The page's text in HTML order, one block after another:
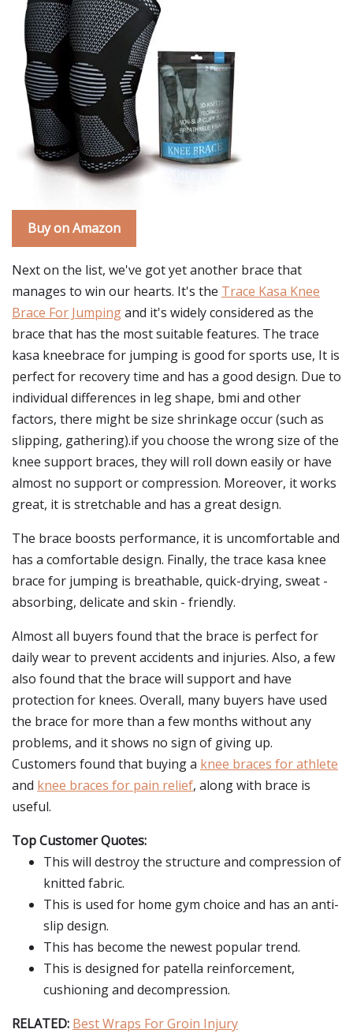
Buy on Amazon
Next on the list, we've got yet another brace that
manages to win our hearts. It's the Trace Kasa Knee
Brace For Jumpingand it's widely considered as the
brace that has the most suitable features. The trace
kasa kneebrace for jumping is good for sports use, It is
perfect for recovery time and has a good design. Due to
individual differences in leg shape, bmi and other
factors, there might be size shrinkage occur (such as
slipping, gathering).if you choose the wrong size of the
knee support braces, they will roll down easily or have
almost no support or compression. Moreover, it works
great, it is stretchable and has a great design.
The brace boosts performance, it is uncomfortable and
has a comfortable design. Finally, the trace kasa knee
brace for jumping is breathable, quick-drying, sweat -
absorbing, delicate and skin - friendly.
Almost all buyers found that the brace is perfect for
daily wear to prevent accidents and injuries. Also, a few
also found that the brace will support and have
protection for knees. Overall, many buyers have used
the brace for more than a few months without any
problems, and it shows no sign of giving up.
Customers found that buying a knee braces for athlete
and knee braces for pain relief, along with brace is
useful.
Top Customer Quotes:
This will destroy the structure and compression of
knitted fabric.
This is used for home gym choice and has an anti-
slip design.
This has become the newest popular trend.
This is designed for patella reinforcement,
cushioning and decompression.
RELATED: Best Wraps For Groin Injury